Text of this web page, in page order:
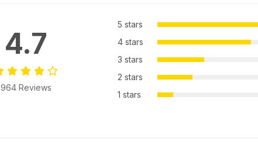
4.7
964 Reviews
5 stars
4 stars
3 stars
2 stars
1 stars